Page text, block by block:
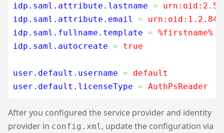
idp.saml.attribute.lastname =
idp.saml.attribute.email
=
idp.saml.fullname.template = %firstname%
idp.saml.autocreate = true
user.default.username = default
user.default.licenseType = AuthPsReader
After you configured the service provider and identity
provider in config.xml , update the configuration via